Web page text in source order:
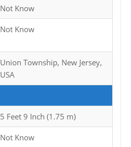
Not Know
Not Know
Union Township, New Jersey,
USA
5 Feet 9 Inch (1.75 m)
Not Know